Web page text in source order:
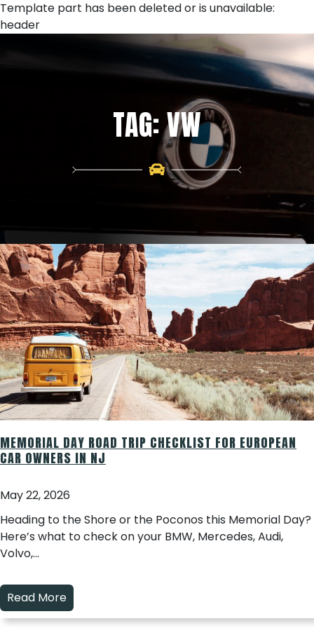
Skip
to
Template part has been deleted or is unavailable:
header
TAG:VW
MEMORIAL DAY ROAD TRIP CHECKLIST FOR EUROPEAN
CAR OWNERS IN NJ
May 22, 2026
Heading to the Shore or the Poconos this Memorial Day?
Here’s what to check on your BMW, Mercedes, Audi,
Volvo,…
Read More